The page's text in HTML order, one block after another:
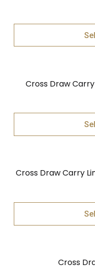
Cross Draw
Cross Draw Carry
Cross